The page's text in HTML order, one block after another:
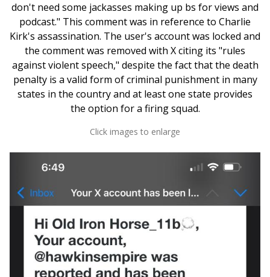
don't need some jackasses making up bs for views and
podcast." This comment was in reference to Charlie
Kirk's assassination. The user's account was locked and
the comment was removed with X citing its "rules
against violent speech," despite the fact that the death
penalty is a valid form of criminal punishment in many
states in the country and at least one state provides
the option for a firing squad.
Click images to enlarge